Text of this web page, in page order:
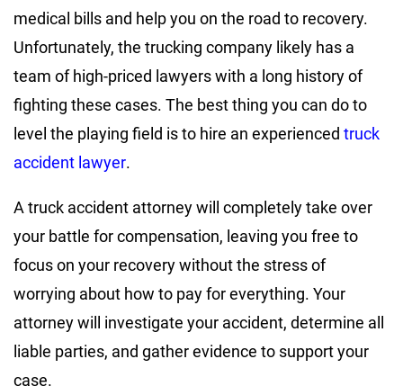
medical bills and help you on the road to recovery.
Unfortunately, the trucking company likely has a
team of high-priced lawyers with a long history of
fighting these cases. The best thing you can do to
level the playing field is to hire an experienced truck
accident lawyer.
A truck accident attorney will completely take over
your battle for compensation, leaving you free to
focus on your recovery without the stress of
worrying about how to pay for everything. Your
attorney will investigate your accident, determine all
liable parties, and gather evidence to support your
case.